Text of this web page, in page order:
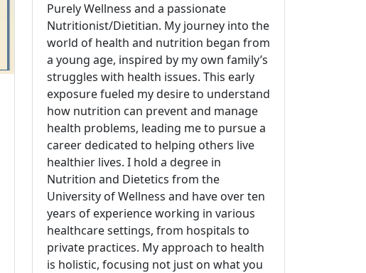
Purely Wellness and a passionate
Nutritionist/Dietitian. My journey into the
world of health and nutrition began from
a young age, inspired by my own family’s
struggles with health issues. This early
exposure fueled my desire to understand
how nutrition can prevent and manage
health problems, leading me to pursue a
career dedicated to helping others live
healthier lives. I hold a degree in
Nutrition and Dietetics from the
University of Wellness and have over ten
years of experience working in various
healthcare settings, from hospitals to
private practices. My approach to health
is holistic, focusing not just on what you